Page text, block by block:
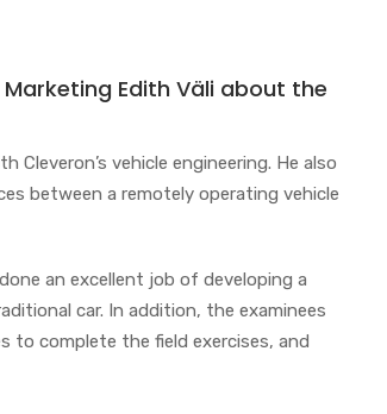
Edith Väli about the
Cleveron’s vehicle engineering. He also
between a remotely operating vehicle
an excellent job of developing a
car. In addition, the examinees
to complete the field exercises, and